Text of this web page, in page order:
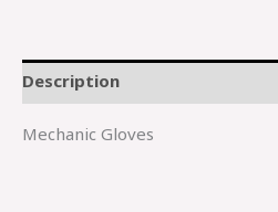
Description
Mechanic Gloves